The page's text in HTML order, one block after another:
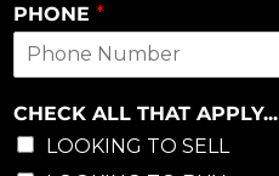
PHONE *
CHECK ALL THAT APPLY...
LOOKING TO SELL